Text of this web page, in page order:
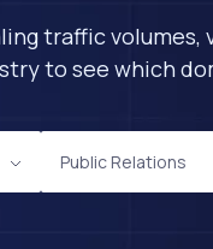
traffic
to see which
Public Relations